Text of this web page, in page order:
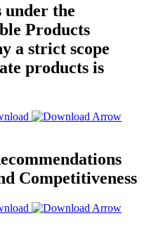
under the
Products
a strict scope
products is
Competitiveness